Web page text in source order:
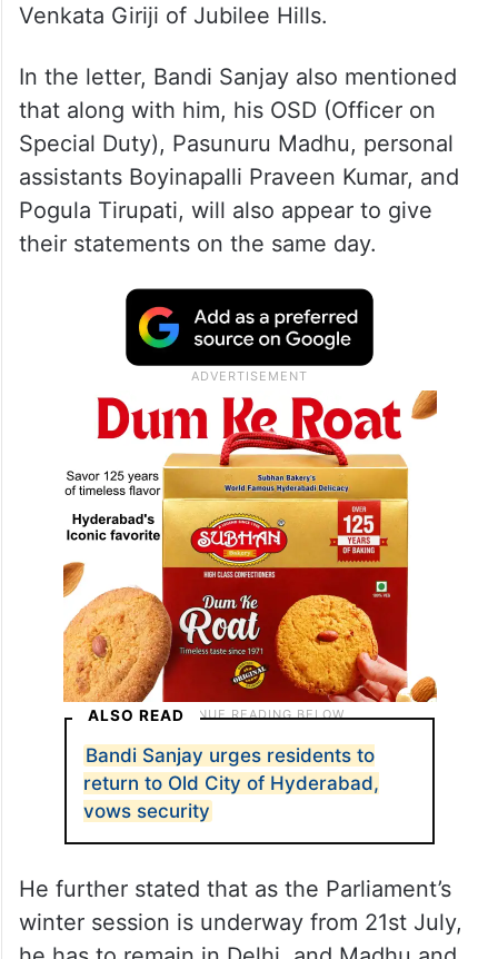
Venkata Giriji of Jubilee Hills.
In the letter, Bandi Sanjay also mentioned
that along with him, his OSD (Officer on
Special Duty), Pasunuru Madhu, personal
assistants Boyinapalli Praveen Kumar, and
Pogula Tirupati, will also appear to give
their statements on the same day.
ALSO READ
Bandi Sanjay urges residents to
return to Old City of Hyderabad,
vows security
He further stated that as the Parliament’s
winter session is underway from 21st July,